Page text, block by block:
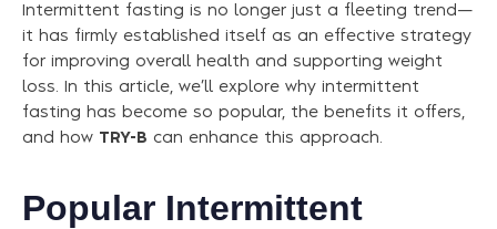
Intermittent fasting is no longer just a fleeting trend—
it has firmly established itself as an effective strategy
for improving overall health and supporting weight
loss. In this article, we’ll explore why intermittent
fasting has become so popular, the benefits it offers,
and how TRY-B can enhance this approach.
Popular Intermittent